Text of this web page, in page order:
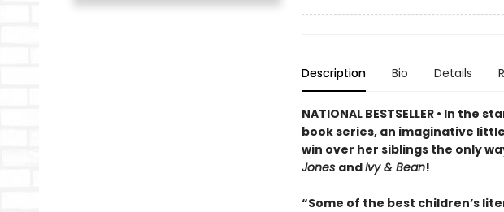
Description Bio Details
NATIONAL BESTSELLER • In
book series, an imaginative
win over her siblings the only
Jones andIvy & Bean!
“Some of the best children’s